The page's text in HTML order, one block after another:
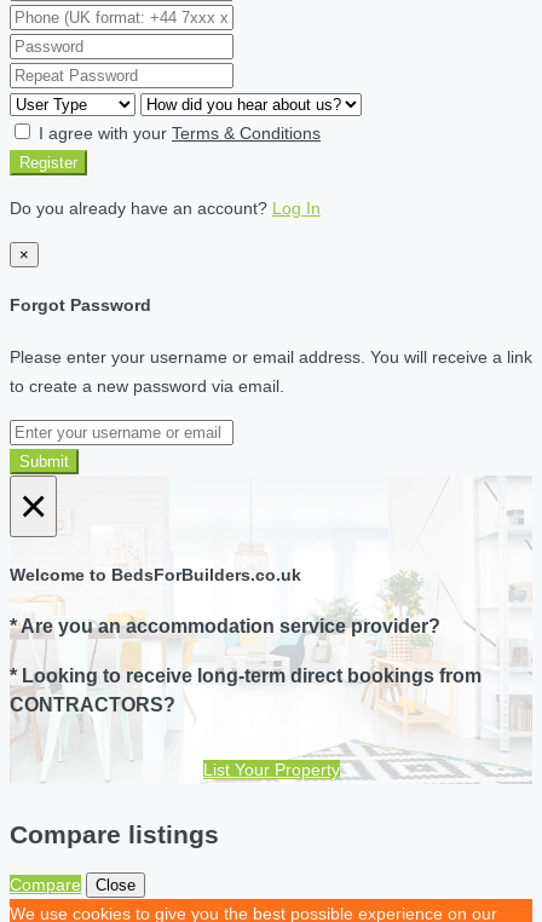
I agree with your Terms & Conditions
Register
Do you already have an account? Log In
×
Forgot Password
Please enter your username or email address. You will receive a link
to create a new password via email.
Submit
×
Welcome to BedsForBuilders.co.uk
* Are you an accommodation service provider?
* Looking to receive long-term direct bookings from
CONTRACTORS?
List Your Property
Compare listings
Compare Close
We use cookies to give you the best possible experience on our